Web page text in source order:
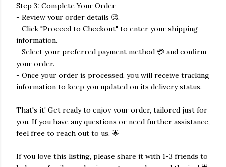
Step 3: Complete Your Order
- Review your order details 🧐.
- Click "Proceed to Checkout" to enter your shipping
information.
- Select your preferred payment method 💳 and confirm
your order.
- Once your order is processed, you will receive tracking
information to keep you updated on its delivery status.
That's it! Get ready to enjoy your order, tailored just for
you. If you have any questions or need further assistance,
feel free to reach out to us. 🌟
If you love this listing, please share it with 1-3 friends to